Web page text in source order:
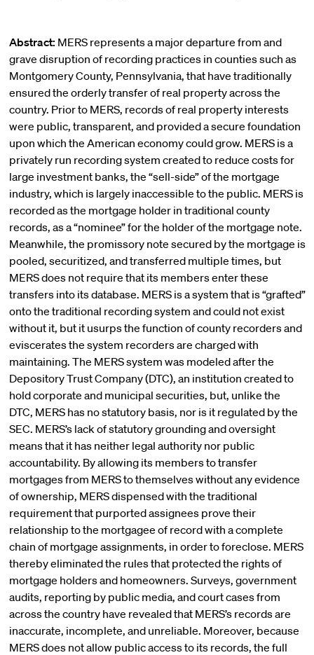
Abstract: MERS represents a major departure from and
grave disruption of recording practices in counties such as
Montgomery County, Pennsylvania, that have traditionally
ensured the orderly transfer of real property across the
country. Prior to MERS, records of real property interests
were public, transparent, and provided a secure foundation
upon which the American economy could grow. MERS is a
privately run recording system created to reduce costs for
large investment banks, the “sell-side” of the mortgage
industry, which is largely inaccessible to the public. MERS is
recorded as the mortgage holder in traditional county
records, as a “nominee” for the holder of the mortgage note.
Meanwhile, the promissory note secured by the mortgage is
pooled, securitized, and transferred multiple times, but
MERS does not require that its members enter these
transfers into its database. MERS is a system that is “grafted”
onto the traditional recording system and could not exist
without it, but it usurps the function of county recorders and
eviscerates the system recorders are charged with
maintaining. The MERS system was modeled after the
Depository Trust Company (DTC), an institution created to
hold corporate and municipal securities, but, unlike the
DTC, MERS has no statutory basis, nor is it regulated by the
SEC. MERS’s lack of statutory grounding and oversight
means that it has neither legal authority nor public
accountability. By allowing its members to transfer
mortgages from MERS to themselves without any evidence
of ownership, MERS dispensed with the traditional
requirement that purported assignees prove their
relationship to the mortgagee of record with a complete
chain of mortgage assignments, in order to foreclose. MERS
thereby eliminated the rules that protected the rights of
mortgage holders and homeowners. Surveys, government
audits, reporting by public media, and court cases from
across the country have revealed that MERS’s records are
inaccurate, incomplete, and unreliable. Moreover, because
MERS does not allow public access to its records, the full